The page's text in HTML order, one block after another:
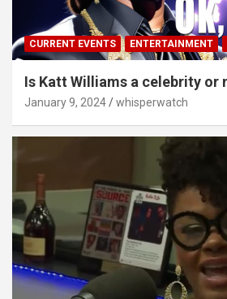
CURRENT EVENTS ENTERTAINMENT
Is Katt Williams a celebrity or
January 9, 2024 whisperwatch